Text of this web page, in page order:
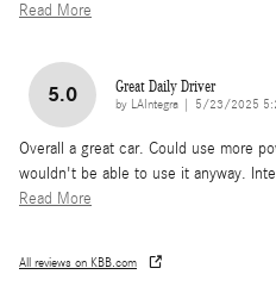
Read More
5.0 Great Daily Driver
by LAIntegra on
5/23/2025
Overall a great car. Could use more
wouldn't be able to use it anyway.
Read More
All reviews on KBB.com